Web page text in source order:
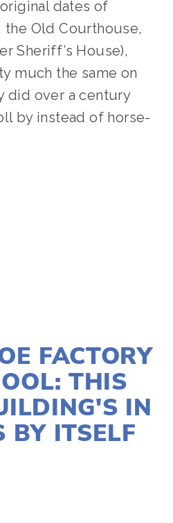
dates of
the Old Courthouse,
Sheriff’s House),
much the same on
did over a century
by instead of horse-
FACTORY
THIS
IN
BY ITSELF